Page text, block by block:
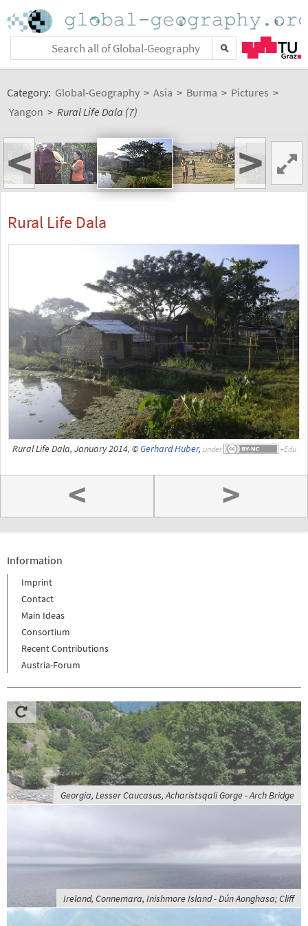
Category: Global-Geography > Asia > Burma > Pictures >
Yangon > Rural Life Dala (7)
< >
Rural Life Dala
Rural Life Dala, January 2014, ©Gerhard Huber, under
< >
Information
Imprint
Contact
Main Ideas
Consortium
Recent Contributions
Austria-Forum
Georgia, Lesser Caucasus, Acharistsqali Gorge - Arch Bridge
Ireland, Connemara, Inishmore Island - Dún Aonghasa; Cliff